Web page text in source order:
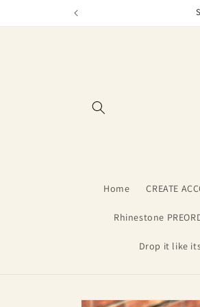
Home CREATE
Rhinestone
Drop it like
Skip to